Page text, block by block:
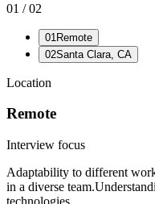
01 / 02
01 Remote
02Santa Clara, CA
Location
Remote
Interview focus
Adaptability to different
in a diverse team.
technologies.